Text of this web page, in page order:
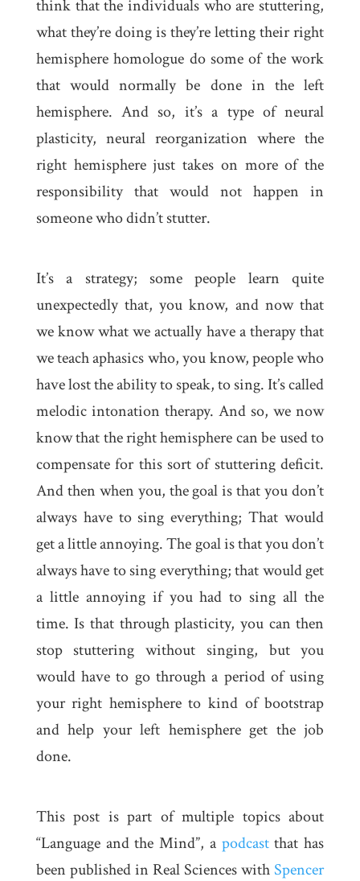
think that the individuals who are stuttering,
what they’re doing is they’re letting their right
hemisphere homologue do some of the work
that would normally be done in the left
hemisphere. And so, it’s a type of neural
plasticity, neural reorganization where the
right hemisphere just takes on more of the
responsibility that would not happen in
someone who didn’t stutter.
It’s a strategy; some people learn quite
unexpectedly that, you know, and now that
we know what we actually have a therapy that
we teach aphasics who, you know, people who
have lost the ability to speak, to sing. It’s called
melodic intonation therapy. And so, we now
know that the right hemisphere can be used to
compensate for this sort of stuttering deficit.
And then when you, the goal is that you don’t
always have to sing everything; That would
get a little annoying. The goal is that you don’t
always have to sing everything; that would get
a little annoying if you had to sing all the
time. Is that through plasticity, you can then
stop stuttering without singing, but you
would have to go through a period of using
your right hemisphere to kind of bootstrap
and help your left hemisphere get the job
done.
This post is part of multiple topics about
“Language and the Mind”, a podcastthat has
been published in Real Sciences with Spencer